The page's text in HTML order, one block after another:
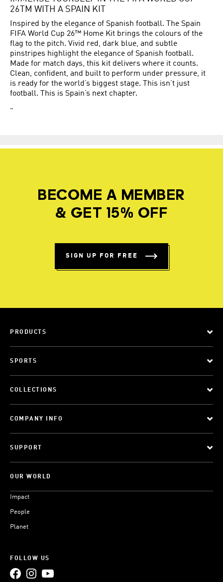
26TM WITH A SPAIN KIT
Inspired by the elegance of Spanish football. The Spain
FIFA World Cup 26™ Home Kit brings the colours of the
flag to the pitch. Vivid red, dark blue, and subtle
pinstripes highlight the elegance of Spanish football.
Made for match days, this kit delivers where it counts.
Clean, confident, and built to perform under pressure, it
is ready for the world’s biggest stage. This isn’t just
football. This is Spain’s next chapter.
"
BECOME A MEMBER
& GET 15% OFF
SIGN UP FOR FREE
PRODUCTS
SPORTS
COLLECTIONS
COMPANY INFO
SUPPORT
OUR WORLD
Impact
People
Planet
FOLLOW US